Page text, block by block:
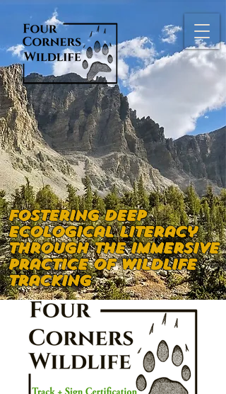
Fostering deep
ecological literacy
through the immersive
practice of wildlife
tracking